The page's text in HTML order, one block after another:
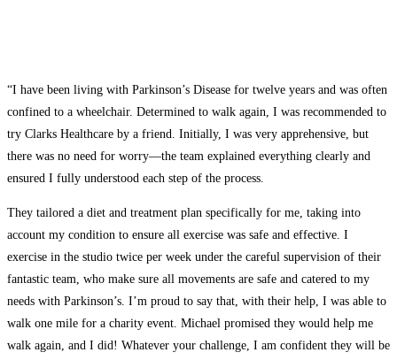
“I have been living with Parkinson’s Disease for twelve years and was often
confined to a wheelchair. Determined to walk again, I was recommended to
try Clarks Healthcare by a friend. Initially, I was very apprehensive, but
there was no need for worry—the team explained everything clearly and
ensured I fully understood each step of the process.
They tailored a diet and treatment plan specifically for me, taking into
account my condition to ensure all exercise was safe and effective. I
exercise in the studio twice per week under the careful supervision of their
fantastic team, who make sure all movements are safe and catered to my
needs with Parkinson’s. I’m proud to say that, with their help, I was able to
walk one mile for a charity event. Michael promised they would help me
walk again, and I did! Whatever your challenge, I am confident they will be